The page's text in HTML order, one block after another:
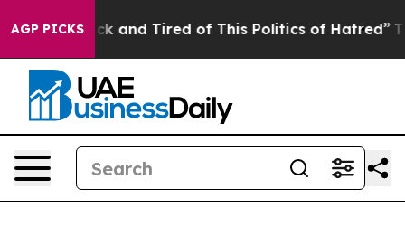
AGP PICKS
Sick and Tired of This Politics of Hatred” The